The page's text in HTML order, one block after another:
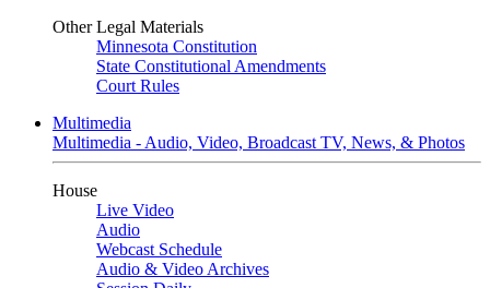
Other Legal Materials
Minnesota Constitution
State Constitutional Amendments
Court Rules
Multimedia
Multimedia - Audio, Video, Broadcast TV, News, & Photos
House
Live Video
Audio
Webcast Schedule
Audio & Video Archives